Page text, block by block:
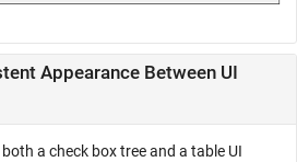
Appearance Between UI
a check box tree and a table UI